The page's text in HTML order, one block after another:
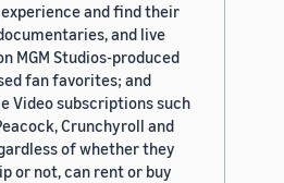
and find their
and live
MGM Studios-produced
fan favorites; and
Video subscriptions such
Crunchyroll and
of whether they
or not, can rent or buy